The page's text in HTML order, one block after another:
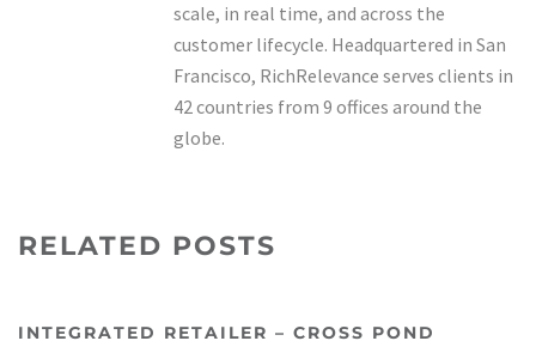
scale, in real time, and across the
customer lifecycle. Headquartered in San
Francisco, RichRelevance serves clients in
42 countries from 9 offices around the
globe.
RELATED POSTS
INTEGRATED RETAILER – CROSS POND